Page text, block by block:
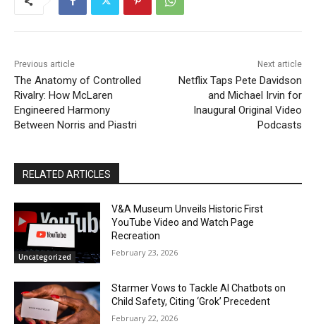
Previous article
The Anatomy of Controlled
Rivalry: How McLaren
Engineered Harmony
Between Norris and Piastri
Next article
Netflix Taps Pete Davidson
and Michael Irvin for
Inaugural Original Video
Podcasts
RELATED ARTICLES
Uncategorized
V&A Museum Unveils Historic First
YouTube Video and Watch Page
Recreation
February 23, 2026
Starmer Vows to Tackle AI Chatbots on
Child Safety, Citing ‘Grok’ Precedent
February 22, 2026